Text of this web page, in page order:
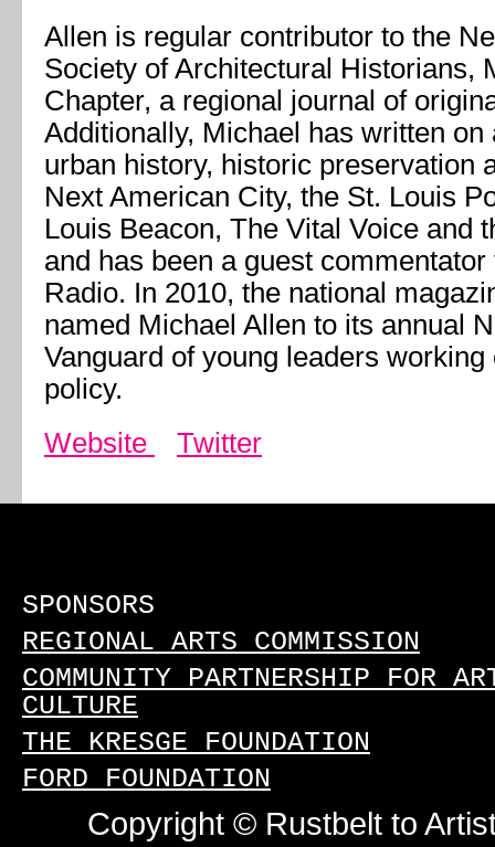
Allen is regular contributor to the
Society of Architectural Historians,
Chapter, a regional journal of
Additionally, Michael has written
urban history, historic preservation
Next American City, the St. Louis
Louis Beacon, The Vital Voice and
and has been a guest
Radio. In 2010, the national
named Michael Allen to its annual
Vanguard of young leaders
policy.
Website
Twitter
SPONSORS
REGIONAL ARTS COMMISSION
COMMUNITY PARTNERSHIP FOR
CULTURE
THE KRESGE FOUNDATION
FORD FOUNDATION
Copyright © Rustbelt to